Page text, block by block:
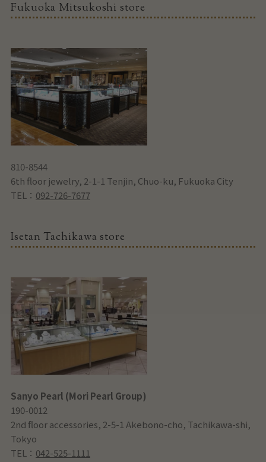
Fukuoka Mitsukoshi store
810-8544
6th floor jewelry, 2-1-1 Tenjin, Chuo-ku, Fukuoka City
TEL： 092-726-7677
Isetan Tachikawa store
Sanyo Pearl (Mori Pearl Group)
190-0012
2nd floor accessories, 2-5-1 Akebono-cho, Tachikawa-shi,
Tokyo
TEL： 042-525-1111